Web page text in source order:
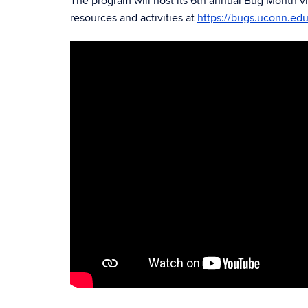
resources and activities at https://